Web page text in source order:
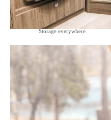
Storage everywhere